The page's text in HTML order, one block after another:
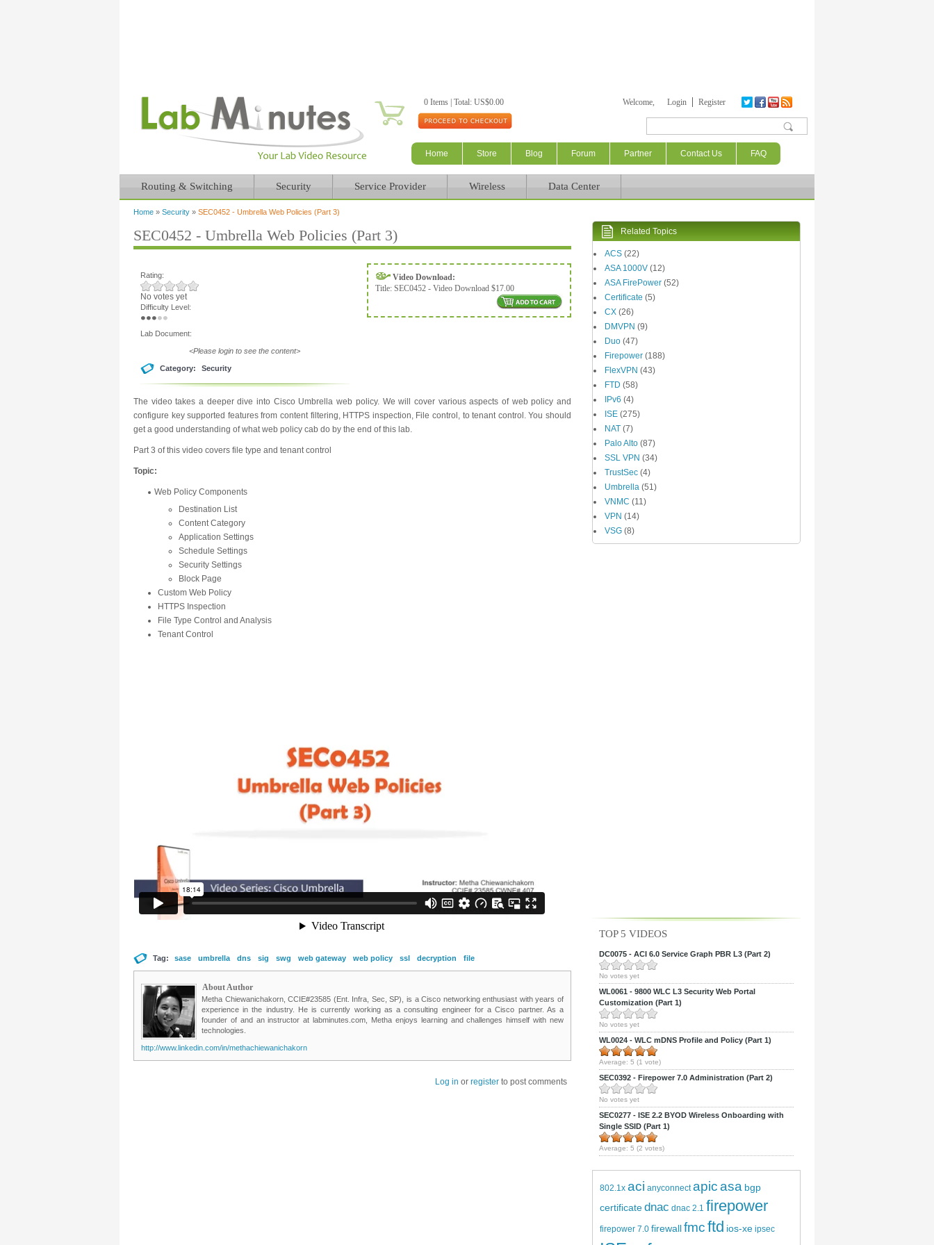
0 Items | Total: US$0.00 Welcome, Login Register
Home Store Blog Forum Partner Contact Us FAQ
Routing & Switching Security Service Provider Wireless Data Center
Home » Security » SEC0452 - Umbrella Web Policies (Part 3)
SEC0452 - Umbrella Web Policies (Part 3)
Rating:
No votes yet
Difficulty Level:
Lab Document:
<Please login to see the content>
Category: Security
Video Download:
Title: SEC0452 - Video Download $17.00
The video takes a deeper dive into Cisco Umbrella web policy. We will cover various aspects of web policy and
configure key supported features from content filtering, HTTPS inspection, File control, to tenant control. You should
get a good understanding of what web policy cab do by the end of this lab.
Part 3 of this video covers file type and tenant control
Topic:
Web Policy Components
Destination List
Content Category
Application Settings
Schedule Settings
Security Settings
Block Page
Custom Web Policy
HTTPS Inspection
File Type Control and Analysis
Tenant Control
Tag: sase umbrella dns sig swg web gateway web policy ssl decryption file
About Author
Metha Chiewanichakorn, CCIE#23585 (Ent. Infra, Sec, SP), is a Cisco networking enthusiast with years of
experience in the industry. He is currently working as a consulting engineer for a Cisco partner. As a
founder of and an instructor at labminutes.com, Metha enjoys learning and challenges himself with new
technologies.
http://www.linkedin.com/in/methachiewanichakorn
Log in or register to post comments
Related Topics
ACS (22)
ASA 1000V (12)
ASA FirePower (52)
Certificate (5)
CX (26)
DMVPN (9)
Duo (47)
Firepower (188)
FlexVPN (43)
FTD (58)
IPv6 (4)
ISE (275)
NAT (7)
Palo Alto (87)
SSL VPN (34)
TrustSec (4)
Umbrella (51)
VNMC (11)
VPN (14)
VSG (8)
TOP 5 VIDEOS
DC0075 - ACI 6.0 Service Graph PBR L3 (Part 2)
No votes yet
WL0061 - 9800 WLC L3 Security Web Portal
Customization (Part 1)
No votes yet
WL0024 - WLC mDNS Profile and Policy (Part 1)
Average: 5 (1 vote)
SEC0392 - Firepower 7.0 Administration (Part 2)
No votes yet
SEC0277 - ISE 2.2 BYOD Wireless Onboarding with
Single SSID (Part 1)
Average: 5 (2 votes)
802.1x aci anyconnect apicasa bgp
certificatednac dnac 2.1 firepower
firepower 7.0 firewallfmcftd ios-xe ipsec